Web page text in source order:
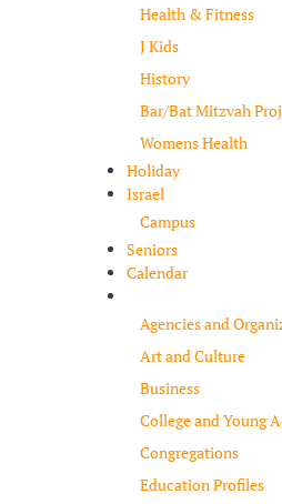
Health & Fitness
J Kids
History
Bar/Bat Mitzvah
Womens Health
Holiday
Israel
Campus
Seniors
Calendar
Agencies and
Art and Culture
Business
College and Young
Congregations
Education Profiles